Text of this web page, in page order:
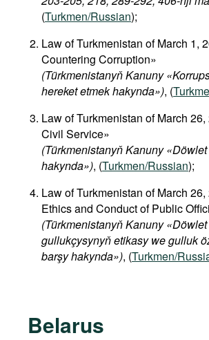
(Turkmen/Russian);
Law of Turkmenistan of March 1,
Countering Corruption»
(Türkmenistanyň Kanuny
hereket etmek hakynda»), (
Law of Turkmenistan of March
Civil Service»
(Türkmenistanyň Kanuny
hakynda»), (Turkmen/Russian);
Law of Turkmenistan of March
Ethics and Conduct of Public
(Türkmenistanyň Kanuny «Döwlet
gullukçysynyň etikasy we gulluk
barşy hakynda»), (Turkmen/
Belarus